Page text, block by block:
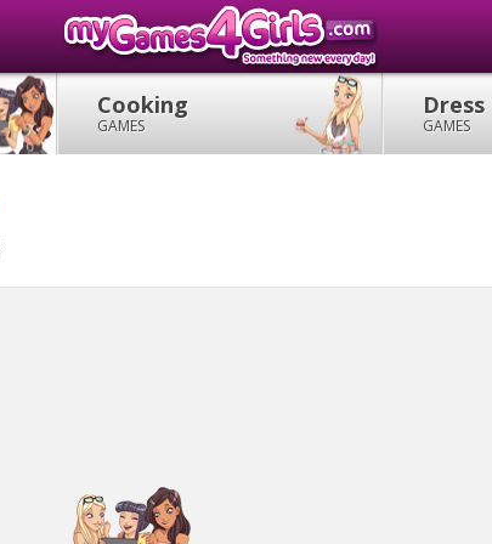
Cooking
GAMES
Dress
GAMES